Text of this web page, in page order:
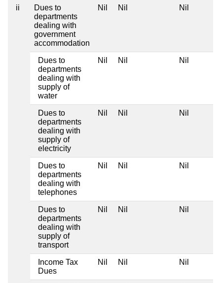
ii
Dues to
departments
dealing with
government
accommodation
Nil Nil Nil
Dues to
departments
dealing with
supply of
water
Nil Nil Nil
Dues to
departments
dealing with
supply of
electricity
Nil Nil Nil
Dues to
departments
dealing with
telephones
Nil Nil Nil
Dues to
departments
dealing with
supply of
transport
Nil Nil Nil
Income Tax
Dues
Nil Nil Nil